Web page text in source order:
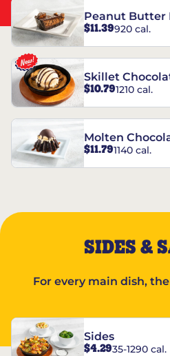
Peanut Butter
REESE’S†
$11.39920 cal.
Skillet
$10.791210 cal.
Molten
$11.791140 cal.
SIDES &
For every main dish,
Sides
$4.2935-1290 cal.